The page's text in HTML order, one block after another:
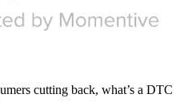
cutting back, what’s a DTC